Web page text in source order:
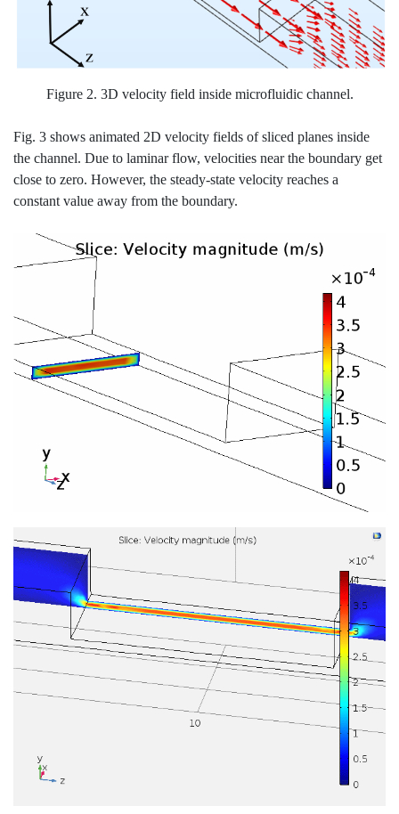
Figure 2. 3D velocity field inside microfluidic channel.
Fig. 3 shows animated 2D velocity fields of sliced planes inside
the channel. Due to laminar flow, velocities near the boundary get
close to zero. However, the steady-state velocity reaches a
constant value away from the boundary.